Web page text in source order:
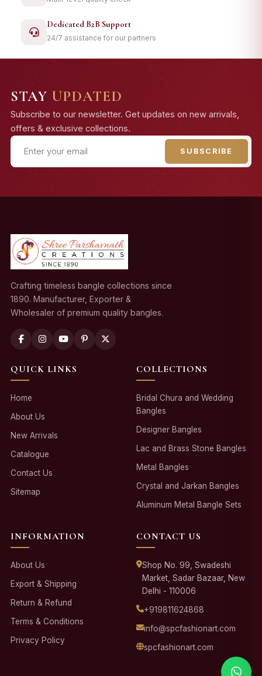
Dedicated B2B Support
24/7 assistance for our partners
STAY UPDATED
Subscribe to our newsletter. Get updates on new arrivals,
offers & exclusive collections.
SUBSCRIBE
Crafting timeless bangle collections since
1890. Manufacturer, Exporter &
Wholesaler of premium quality bangles.
QUICK LINKS
Home
About Us
New Arrivals
Catalogue
Contact Us
Sitemap
COLLECTIONS
Bridal Chura and Wedding
Bangles
Designer Bangles
Lac and Brass Stone Bangles
Metal Bangles
Crystal and Jarkan Bangles
Aluminum Metal Bangle Sets
INFORMATION
About Us
Export & Shipping
Return & Refund
Terms & Conditions
Privacy Policy
CONTACT US
Shop No. 99, Swadeshi
Market, Sadar Bazaar, New
Delhi - 110006
+919811624868
info@spcfashionart.com
spcfashionart.com